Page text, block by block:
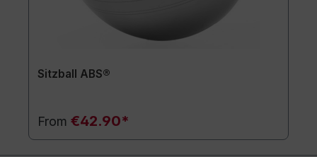
Sitzball ABS®
From €42.90*